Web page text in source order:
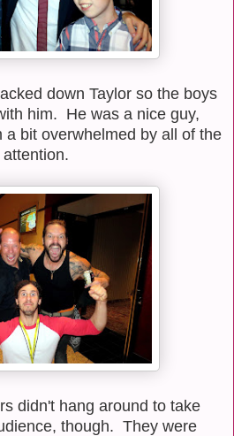
down Taylor so the boys
him. He was a nice guy,
a bit overwhelmed by all of the
attention.
didn't hang around to take
though. They were